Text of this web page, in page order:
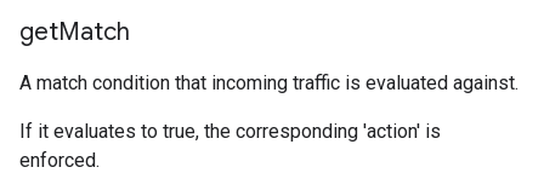
getMatch
A match condition that incoming traffic is evaluated against.
If it evaluates to true, the corresponding 'action' is
enforced.